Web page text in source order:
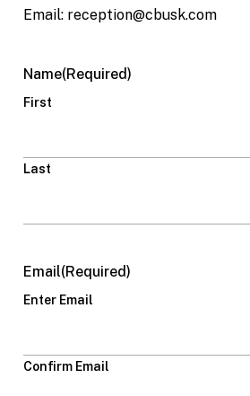
Email: reception@cbusk.com
Name(Required)
First
Last
Email(Required)
Enter Email
Confirm Email